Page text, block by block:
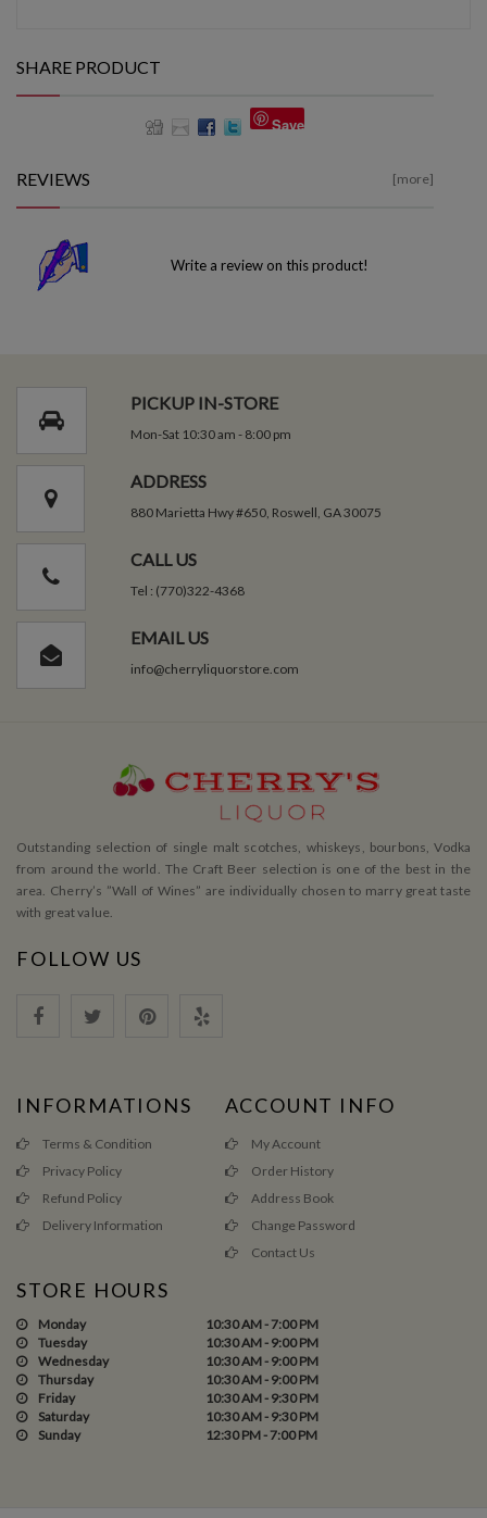
SHARE PRODUCT
Save
REVIEWS [more]
Write a review on this product!
PICKUP IN-STORE
Mon-Sat 10:30 am - 8:00 pm
ADDRESS
880 Marietta Hwy #650, Roswell, GA 30075
CALL US
Tel : (770)322-4368
EMAIL US
info@cherryliquorstore.com
Outstanding selection of single malt scotches, whiskeys, bourbons, Vodka
from around the world. The Craft Beer selection is one of the best in the
area. Cherry’s ”Wall of Wines” are individually chosen to marry great taste
with great value.
FOLLOW US
INFORMATIONS
Terms & Condition
Privacy Policy
Refund Policy
Delivery Information
ACCOUNT INFO
My Account
Order History
Address Book
Change Password
Contact Us
STORE HOURS
Monday
10:30 AM - 7:00 PM
Tuesday
10:30 AM - 9:00 PM
Wednesday
10:30 AM - 9:00 PM
Thursday
10:30 AM - 9:00 PM
Friday
10:30 AM - 9:30 PM
Saturday
10:30 AM - 9:30 PM
Sunday
12:30 PM - 7:00 PM